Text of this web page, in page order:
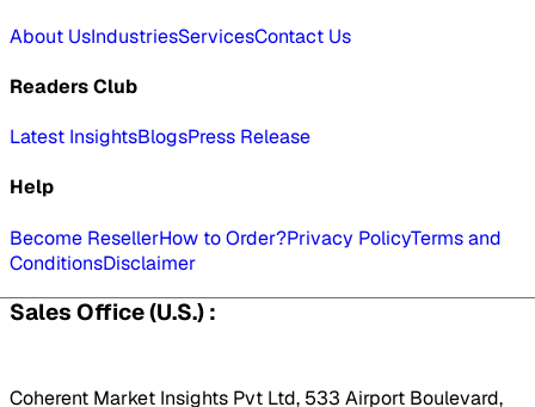
About UsIndustriesServicesContact Us
Readers Club
Latest InsightsBlogsPress Release
Help
Become ResellerHow to Order?Privacy PolicyTerms and
ConditionsDisclaimer
Sales Office (U.S.) :
Coherent Market Insights Pvt Ltd, 533 Airport Boulevard,